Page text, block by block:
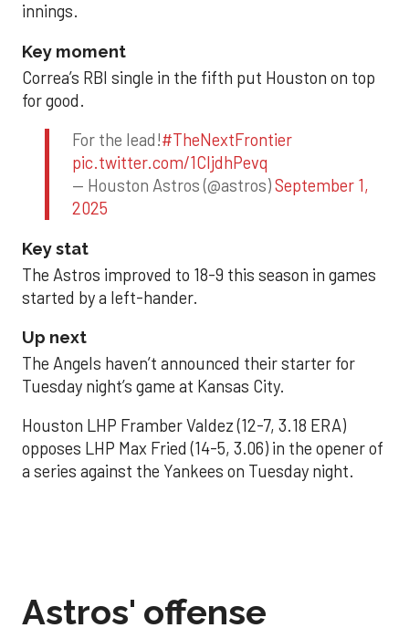
innings.
Key moment
Correa’s RBI single in the fifth put Houston on top
for good.
For the lead!#TheNextFrontier
pic.twitter.com/1CIjdhPevq
— Houston Astros (@astros)September 1,
2025
Key stat
The Astros improved to 18-9 this season in games
started by a left-hander.
Up next
The Angels haven’t announced their starter for
Tuesday night’s game at Kansas City.
Houston LHP Framber Valdez (12-7, 3.18 ERA)
opposes LHP Max Fried (14-5, 3.06) in the opener of
a series against the Yankees on Tuesday night.
Astros' offense